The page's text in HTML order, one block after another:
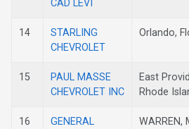
CAD LEVI
14
STARLING
CHEVROLET
Orlando,
15
PAUL MASSE
CHEVROLET INC
East
Rhode
16
GENERAL
WARREN,